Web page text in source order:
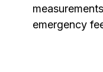
emergency